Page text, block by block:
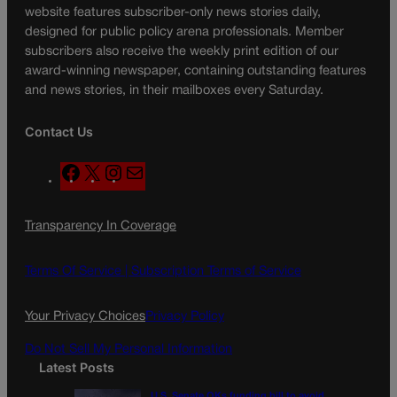
website features subscriber-only news stories daily,
designed for public policy arena professionals. Member
subscribers also receive the weekly print edition of our
award-winning newspaper, containing outstanding features
and news stories, in their mailboxes every Saturday.
Contact Us
F
a
e
o
X
n
t
g
a
l
Transparency In Coverage
Terms Of Service | Subscription Terms of Service
Your Privacy ChoicesPrivacy Policy
Do Not Sell My Personal Information
Latest Posts